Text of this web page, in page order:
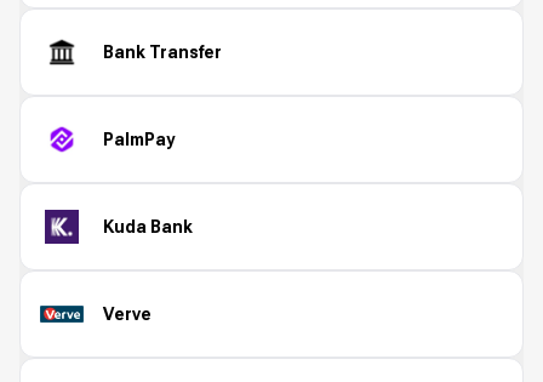
Bank Transfer
PalmPay
Kuda Bank
Verve